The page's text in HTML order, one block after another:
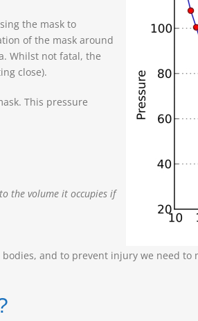
the mask to
of the mask around
Whilst not fatal, the
close).
This pressure
the volume it occupies if
and to prevent injury we need